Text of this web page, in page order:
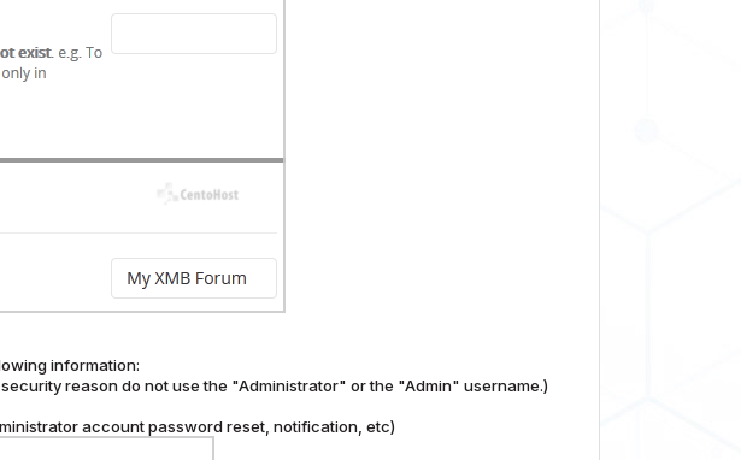
information:
reason do not use the "Administrator" or the "Admin" username.)
account password reset, notification, etc)